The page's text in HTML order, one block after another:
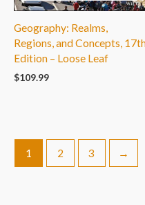
Geography: Realms,
Regions, and Concepts,
Edition – Loose Leaf
$109.99
1 2 3 →